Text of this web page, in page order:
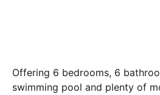
Offering 6 bedrooms, 6
swimming pool and plenty of